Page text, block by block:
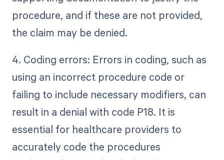
procedure, and if these are not provided,
the claim may be denied.
4. Coding errors: Errors in coding, such as
using an incorrect procedure code or
failing to include necessary modifiers, can
result in a denial with code P18. It is
essential for healthcare providers to
accurately code the procedures